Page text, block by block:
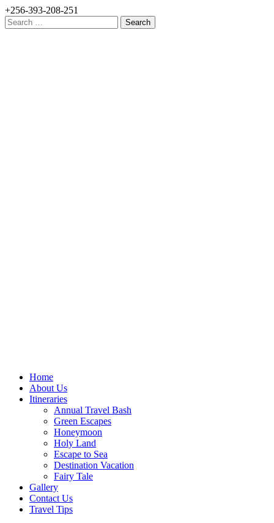
+256-393-208-251
Search
for:
Home
About Us
Itineraries
Annual Travel Bash
Green Escapes
Honeymoon
Holy Land
Escape to Sea
Destination Vacation
Fairy Tale
Gallery
Contact Us
Travel Tips